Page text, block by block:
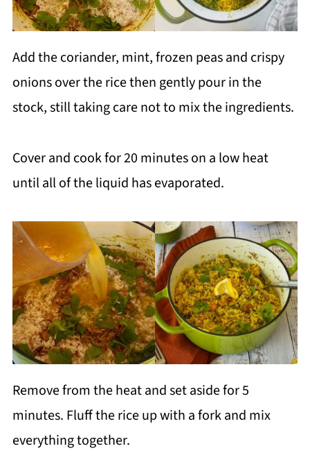
Add the coriander, mint, frozen peas and crispy
onions over the rice then gently pour in the
stock, still taking care not to mix the ingredients.
Cover and cook for 20 minutes on a low heat
until all of the liquid has evaporated.
Remove from the heat and set aside for 5
minutes. Fluff the rice up with a fork and mix
everything together.